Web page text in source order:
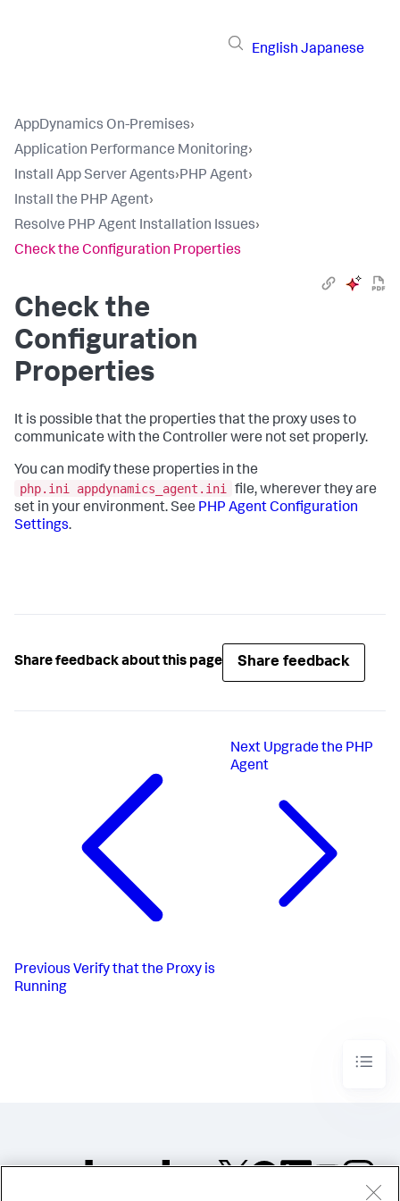
English Japanese
AppDynamics On-Premises›
Application Performance Monitoring›
Install App Server Agents›PHP Agent›
Install the PHP Agent›
Resolve PHP Agent Installation Issues›
Check the Configuration Properties
Check the
Configuration
Properties
It is possible that the properties that the proxy uses to
communicate with the Controller were not set properly.
You can modify these properties in the
php.ini appdynamics_agent.ini
file, wherever they are
set in your environment. See PHP Agent Configuration
Settings.
Share feedback about this page Share feedback
Previous Verify that the Proxy is
Running
Next Upgrade the PHP
Agent